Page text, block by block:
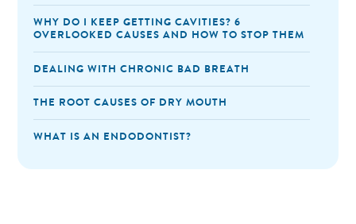
WHY DO I KEEP GETTING CAVITIES? 6
OVERLOOKED CAUSES AND HOW TO STOP THEM
DEALING WITH CHRONIC BAD BREATH
THE ROOT CAUSES OF DRY MOUTH
WHAT IS AN ENDODONTIST?